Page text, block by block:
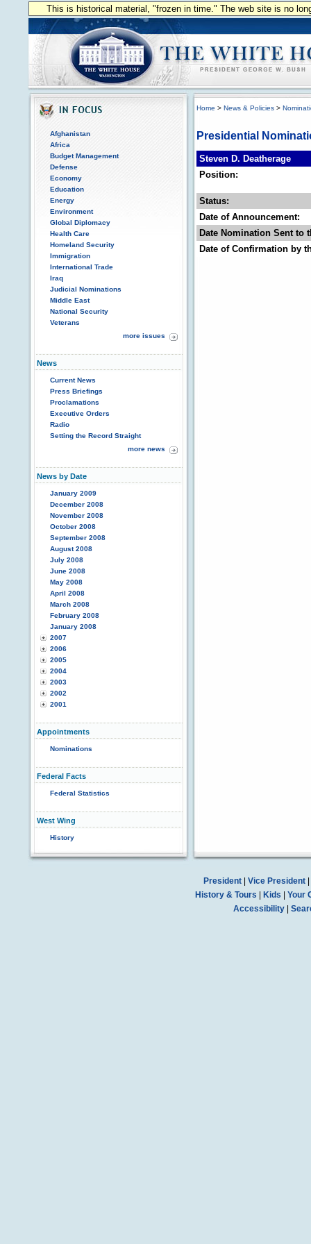
This is historical material, "frozen in time." The web site is no
Afghanistan
Africa
Budget Management
Defense
Economy
Education
Energy
Environment
Global Diplomacy
Health Care
Homeland Security
Immigration
International Trade
Iraq
Judicial Nominations
Middle East
National Security
Veterans
more issues
News
Current News
Press Briefings
Proclamations
Executive Orders
Radio
Setting the Record Straight
more news
News by Date
January 2009
December 2008
November 2008
October 2008
September 2008
August 2008
July 2008
June 2008
May 2008
April 2008
March 2008
February 2008
January 2008
2007
2006
2005
2004
2003
2002
2001
Appointments
Nominations
Federal Facts
Federal Statistics
West Wing
History
Home > News & Policies >
Presidential
Steven D. Deatherage
Position:
Status:
Date of Announcement:
Date Nomination Sent to
Date of Confirmation by
President| Vice President|
History & Tours
Kids
Your
Accessibility